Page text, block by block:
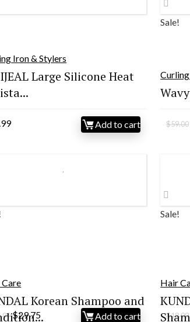
Iron & Stylers
Large Silicone Heat
Add to cart
Sale!
$59.00
Korean Shampoo and
Original
$29.75 Add to cart
Sale!
Hair
$18.99